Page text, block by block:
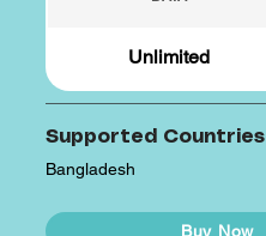
Unlimited
Supported Countries
Bangladesh
Buy Now